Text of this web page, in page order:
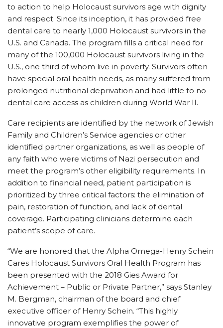
to action to help Holocaust survivors age with dignity
and respect. Since its inception, it has provided free
dental care to nearly 1,000 Holocaust survivors in the
U.S. and Canada. The program fills a critical need for
many of the 100,000 Holocaust survivors living in the
U.S., one third of whom live in poverty. Survivors often
have special oral health needs, as many suffered from
prolonged nutritional deprivation and had little to no
dental care access as children during World War II.
Care recipients are identified by the network of Jewish
Family and Children’s Service agencies or other
identified partner organizations, as well as people of
any faith who were victims of Nazi persecution and
meet the program’s other eligibility requirements. In
addition to financial need, patient participation is
prioritized by three critical factors: the elimination of
pain, restoration of function, and lack of dental
coverage. Participating clinicians determine each
patient’s scope of care.
“We are honored that the Alpha Omega-Henry Schein
Cares Holocaust Survivors Oral Health Program has
been presented with the 2018 Gies Award for
Achievement – Public or Private Partner,” says Stanley
M. Bergman, chairman of the board and chief
executive officer of Henry Schein. “This highly
innovative program exemplifies the power of